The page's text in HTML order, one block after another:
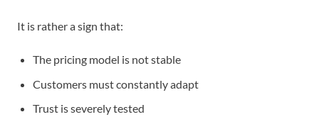
It is rather a sign that:
The pricing model is not stable
Customers must constantly adapt
Trust is severely tested